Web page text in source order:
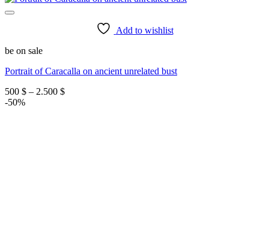
Add to wishlist
be on sale
Portrait of Caracalla on ancient unrelated bust
500 $ – 2.500 $Price
-50%